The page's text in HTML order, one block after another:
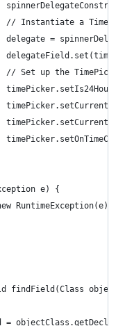
// Instantiate a
delegate =
// Set up the
e) {
RuntimeException(e);
findField(Class
=